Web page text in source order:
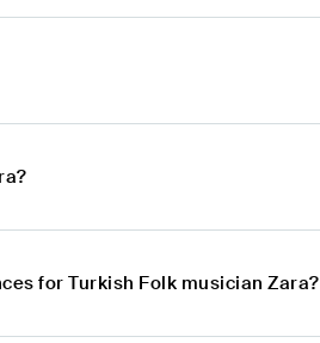
for Turkish Folk musician Zara?